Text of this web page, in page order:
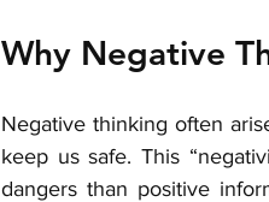
Why Negative
Negative thinking often
keep us safe. This
dangers than positive